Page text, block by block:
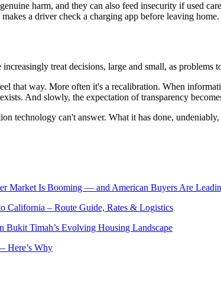
harm, and they can also feed insecurity if used
a driver check a charging app before leaving home.
treat decisions, large and small, as problems
that way. More often it's a recalibration. When
And slowly, the expectation of transparency
technology can't answer. What it has done,
Market Is Booming — and American Buyers Are
California – Route Guide, Rates & Logistics
Bukit Timah’s Evolving Housing Landscape
Here’s Why